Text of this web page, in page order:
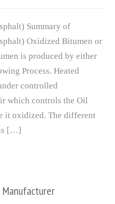
Summary of
Oxidized Bitumen or
is produced by either
Process. Heated
controlled
which controls the Oil
it oxidized. The different
[…]